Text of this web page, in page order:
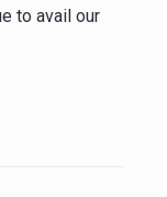
to avail our